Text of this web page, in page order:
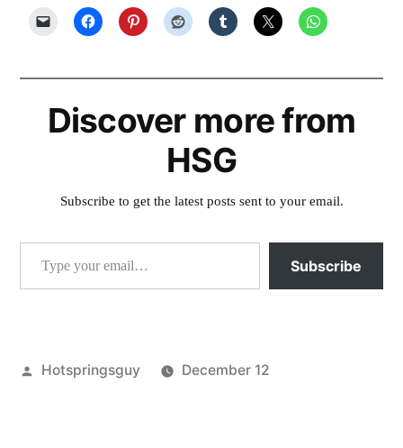
Discover more from
HSG
Subscribe to get the latest posts sent to your email.
Type your email…
Subscribe
Posted
Hotspringsguy
December 12